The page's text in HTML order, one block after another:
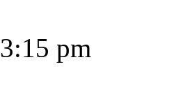
3:15 pm